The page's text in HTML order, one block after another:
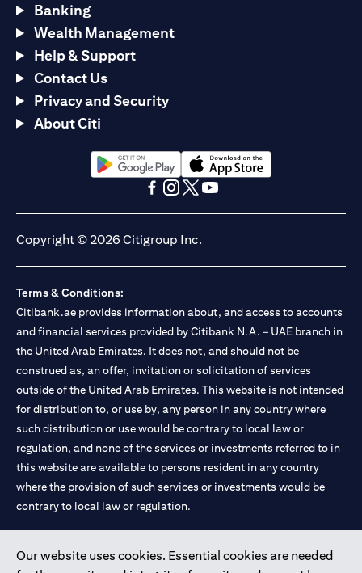
Our website uses cookies. Essential cookies are needed
Banking
Wealth Management
Help & Support
Contact Us
Privacy and Security
About Citi
(opens in a new tab)(opens in a new tab)
Copyright © 2026 Citigroup Inc.
Terms & Conditions:
Citibank.ae provides information about, and access to accounts
and financial services provided by Citibank N.A. – UAE branch in
the United Arab Emirates. It does not, and should not be
construed as, an offer, invitation or solicitation of services
outside of the United Arab Emirates. This website is not intended
for distribution to, or use by, any person in any country where
such distribution or use would be contrary to local law or
regulation, and none of the services or investments referred to in
this website are available to persons resident in any country
where the provision of such services or investments would be
contrary to local law or regulation.
and registered throughout the world.